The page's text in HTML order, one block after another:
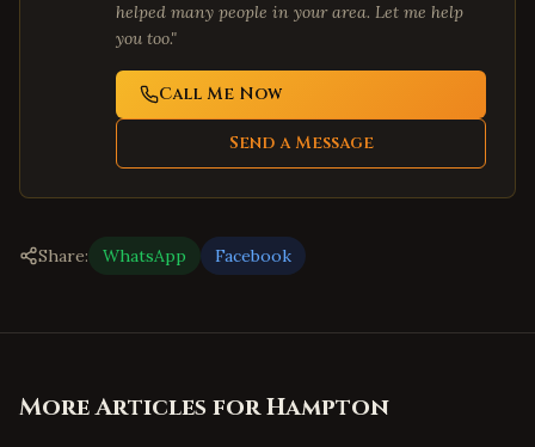
helped many people in your area. Let me help
you too."
Call Me Now
Send a Message
Share: WhatsApp Facebook
More Articles forHampton